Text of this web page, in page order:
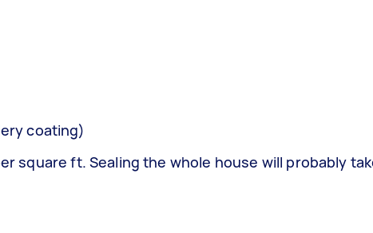
coating)
square ft. Sealing the whole house will probably